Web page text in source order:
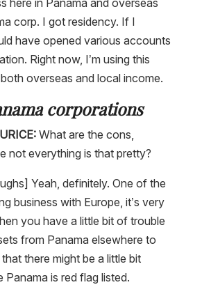
corp. I got residency. If I
have opened various accounts
Right now, I’m using this
overseas and local income.
corporations
What are the cons,
not everything is that pretty?
Yeah, definitely. One of the
business with Europe, it’s very
you have a little bit of trouble
from Panama elsewhere to
there might be a little bit
Panama is red flag listed.